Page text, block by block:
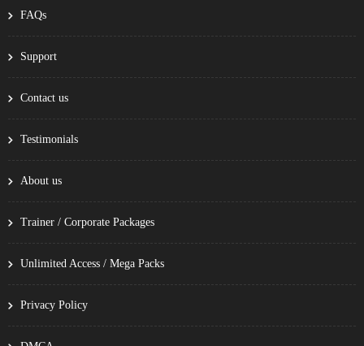
FAQs
Support
Contact us
Testimonials
About us
Trainer / Corporate Packages
Unlimited Access / Mega Packs
Privacy Policy